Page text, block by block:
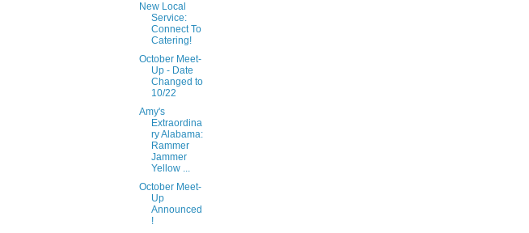
New Local
Service:
Connect To
Catering!
October Meet-
Up - Date
Changed to
10/22
Amy's
Extraordina
ry Alabama:
Rammer
Jammer
Yellow ...
October Meet-
Up
Announced
!